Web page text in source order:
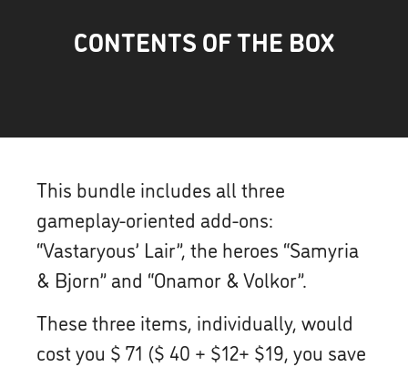
CONTENTS OF THE BOX
This bundle includes all three
gameplay-oriented add-ons:
“Vastaryous’ Lair”, the heroes “Samyria
& Bjorn” and “Onamor & Volkor”.
These three items, individually, would
cost you $ 71 ($ 40 + $12+ $19, you save